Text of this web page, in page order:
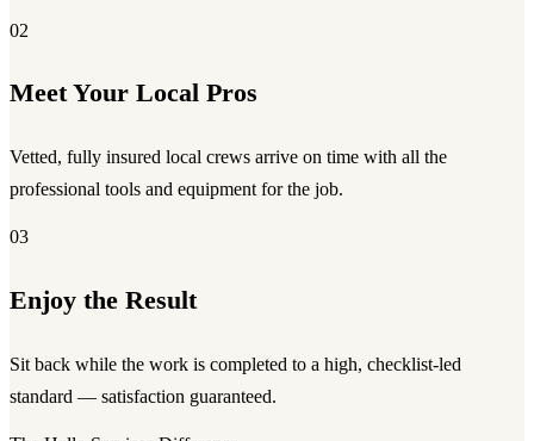
02
Meet Your Local Pros
Vetted, fully insured local crews arrive on time with all the
professional tools and equipment for the job.
03
Enjoy the Result
Sit back while the work is completed to a high, checklist-led
standard — satisfaction guaranteed.